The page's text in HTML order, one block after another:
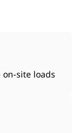
site loads